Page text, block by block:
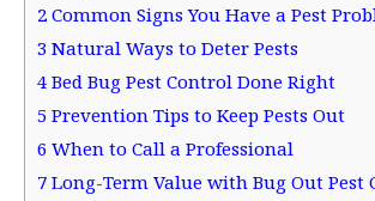
2 Common Signs You Have a Pest
3 Natural Ways to Deter Pests
4 Bed Bug Pest Control Done Right
5 Prevention Tips to Keep Pests Out
6 When to Call a Professional
7 Long-Term Value with Bug Out Pest